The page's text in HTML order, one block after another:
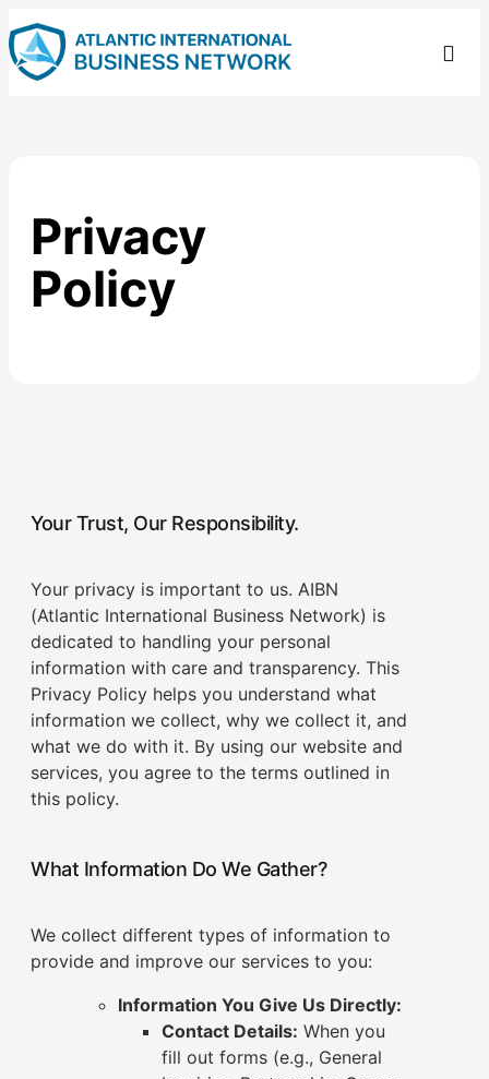
Privacy
Policy
Your Trust, Our Responsibility.
Your privacy is important to us. AIBN
(Atlantic International Business Network) is
dedicated to handling your personal
information with care and transparency. This
Privacy Policy helps you understand what
information we collect, why we collect it, and
what we do with it. By using our website and
services, you agree to the terms outlined in
this policy.
What Information Do We Gather?
We collect different types of information to
provide and improve our services to you:
Information You Give Us Directly:
Contact Details: When you
fill out forms (e.g., General